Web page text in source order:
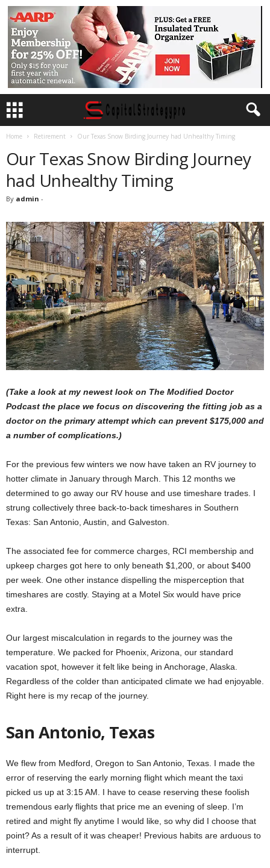
Home Retirement Our Texas Snow Birding Journey had Unhealthy Timing
Our Texas Snow Birding Journey
had Unhealthy Timing
By admin -
(Take a look at my newest look on The Modified Doctor
Podcast the place we focus on discovering the fitting job as a
doctor on the primary attempt which can prevent $175,000 and
a number of complications.)
For the previous few winters we now have taken an RV journey to
hotter climate in January through March. This 12 months we
determined to go away our RV house and use timeshare trades. I
strung collectively three back-to-back timeshares in Southern
Texas: San Antonio, Austin, and Galveston.
The associated fee for commerce charges, RCI membership and
upkeep charges got here to only beneath $1,200, or about $400
per week. One other instance dispelling the misperception that
timeshares are costly. Staying at a Motel Six would have price
extra.
Our largest miscalculation in regards to the journey was the
temperature. We packed for Phoenix, Arizona, our standard
vacation spot, however it felt like being in Anchorage, Alaska.
Regardless of the colder than anticipated climate we had enjoyable.
Right here is my recap of the journey.
San Antonio, Texas
We flew from Medford, Oregon to San Antonio, Texas. I made the
error of reserving the early morning flight which meant the taxi
picked us up at 3:15 AM. I have to cease reserving these foolish
tremendous early flights that price me an evening of sleep. I’m
retired and might fly anytime I would like, so why did I choose that
point? As a result of it was cheaper! Previous habits are arduous to
interrupt.